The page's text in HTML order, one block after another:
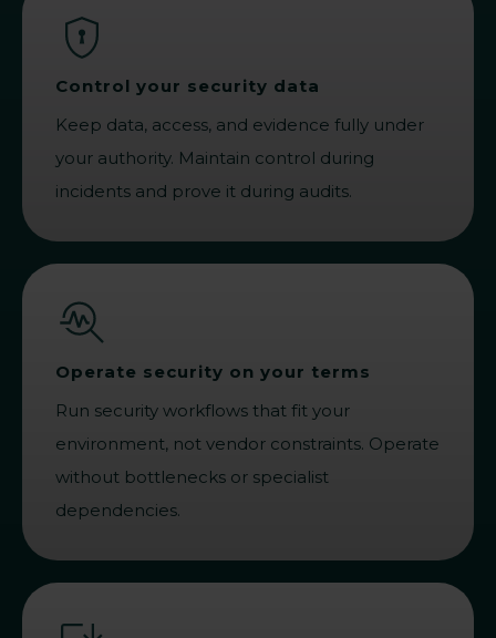
Control your security data
Keep data, access, and evidence fully under
your authority. Maintain control during
incidents and prove it during audits.
Operate security on your terms
Run security workflows that fit your
environment, not vendor constraints. Operate
without bottlenecks or specialist
dependencies.